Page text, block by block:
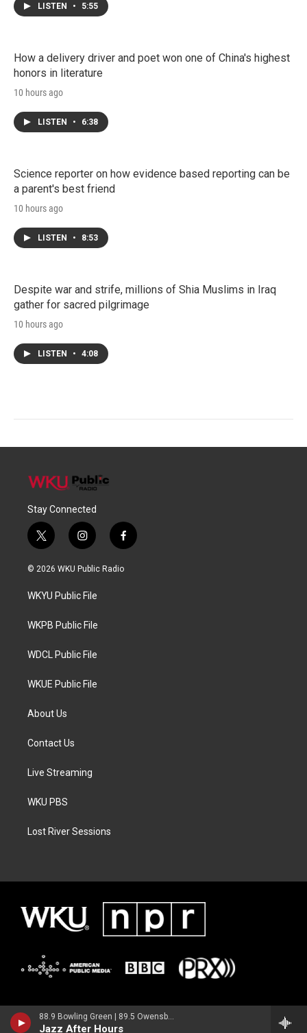
88.9 Bowling Green | 89.5 Owensboro | 89.7 Somerset | 90.9 Elizabethtown
Jazz After Hours
LISTEN • 5:55
How a delivery driver and poet won one of China's highest
honors in literature
10 hours ago
LISTEN • 6:38
Science reporter on how evidence based reporting can be
a parent's best friend
10 hours ago
LISTEN • 8:53
Despite war and strife, millions of Shia Muslims in Iraq
gather for sacred pilgrimage
10 hours ago
LISTEN • 4:08
Stay Connected
t
w
i
t
e
i
n
s
a
g
a
f
a
c
© 2026 WKU Public Radio
WKYU Public File
WKPB Public File
WDCL Public File
WKUE Public File
About Us
Contact Us
Live Streaming
WKU PBS
Lost River Sessions